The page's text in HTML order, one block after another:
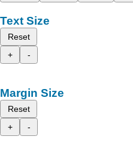
Text Size
Reset
+
-
Margin Size
Reset
+
-